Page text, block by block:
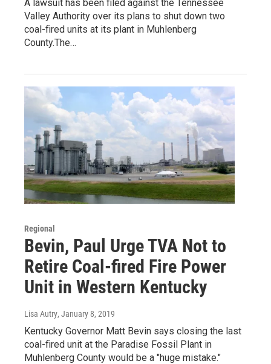
A lawsuit has been filed against the Tennessee
Valley Authority over its plans to shut down two
coal-fired units at its plant in Muhlenberg
County.The…
Regional
Bevin, Paul Urge TVA Not to
Retire Coal-fired Fire Power
Unit in Western Kentucky
Lisa Autry, January 8, 2019
Kentucky Governor Matt Bevin says closing the last
coal-fired unit at the Paradise Fossil Plant in
Muhlenberg County would be a "huge mistake."